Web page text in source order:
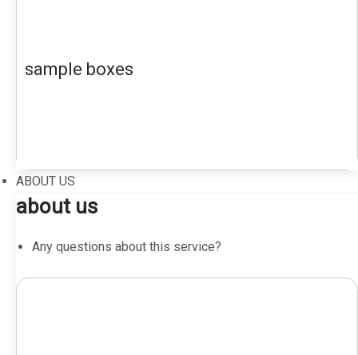
sample boxes
ABOUT US
about us
Any questions about this service?